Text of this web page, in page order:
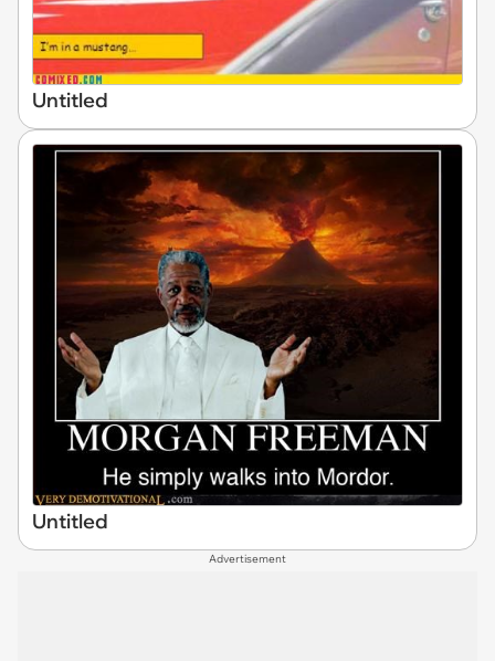
Untitled
Untitled
Advertisement